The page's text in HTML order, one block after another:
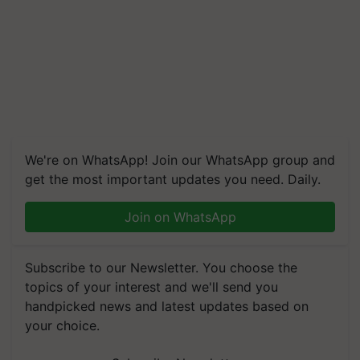
We're on WhatsApp! Join our WhatsApp group and
get the most important updates you need. Daily.
Join on WhatsApp
Subscribe to our Newsletter. You choose the
topics of your interest and we'll send you
handpicked news and latest updates based on
your choice.